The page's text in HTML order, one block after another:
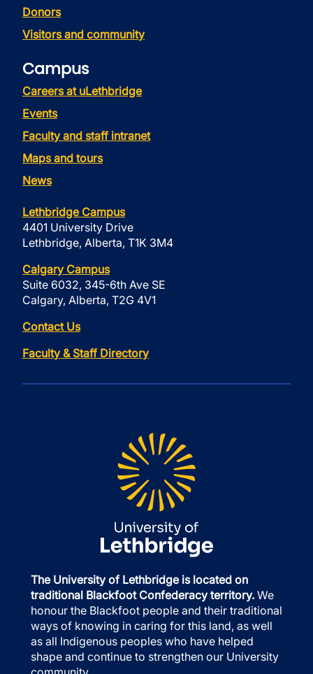
Donors
Visitors and community
Campus
Careers at uLethbridge
Events
Faculty and staff intranet
Maps and tours
News
Lethbridge Campus
4401 University Drive
Lethbridge, Alberta, T1K 3M4
Calgary Campus
Suite 6032, 345-6th Ave SE
Calgary, Alberta, T2G 4V1
Contact Us
Faculty & Staff Directory
The University of Lethbridge is located on
traditional Blackfoot Confederacy territory. We
honour the Blackfoot people and their traditional
ways of knowing in caring for this land, as well
as all Indigenous peoples who have helped
shape and continue to strengthen our University